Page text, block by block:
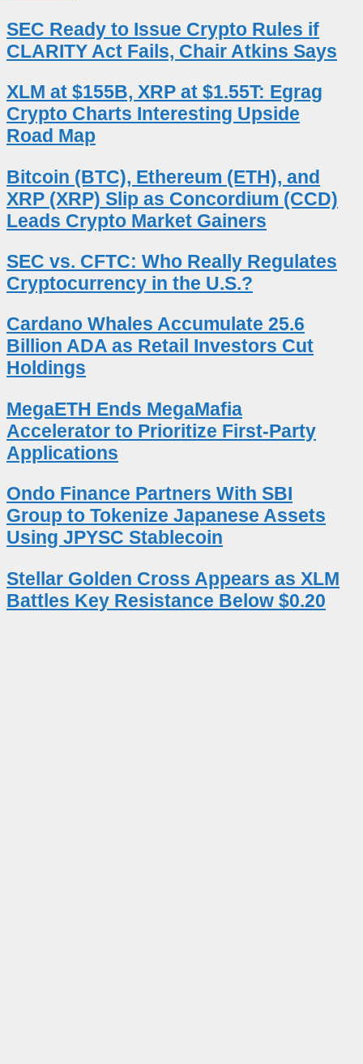
SEC Ready to Issue Crypto Rules if
CLARITY Act Fails, Chair Atkins Says
XLM at $155B, XRP at $1.55T: Egrag
Crypto Charts Interesting Upside
Road Map
Bitcoin (BTC), Ethereum (ETH), and
XRP (XRP) Slip as Concordium (CCD)
Leads Crypto Market Gainers
SEC vs. CFTC: Who Really Regulates
Cryptocurrency in the U.S.?
Cardano Whales Accumulate 25.6
Billion ADA as Retail Investors Cut
Holdings
MegaETH Ends MegaMafia
Accelerator to Prioritize First-Party
Applications
Ondo Finance Partners With SBI
Group to Tokenize Japanese Assets
Using JPYSC Stablecoin
Stellar Golden Cross Appears as XLM
Battles Key Resistance Below $0.20